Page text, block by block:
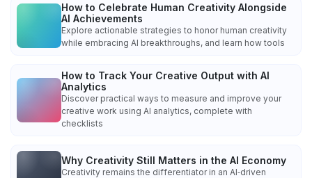
How to Celebrate Human Creativity Alongside
AI Achievements
Explore actionable strategies to honor human creativity
while embracing AI breakthroughs, and learn how tools
How to Track Your Creative Output with AI
Analytics
Discover practical ways to measure and improve your
creative work using AI analytics, complete with
checklists
Why Creativity Still Matters in the AI Economy
Creativity remains the differentiator in an AI‑driven